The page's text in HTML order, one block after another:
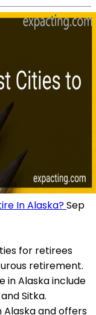
In Alaska?Sep
for retirees
retirement.
in Alaska include
Sitka.
and offers